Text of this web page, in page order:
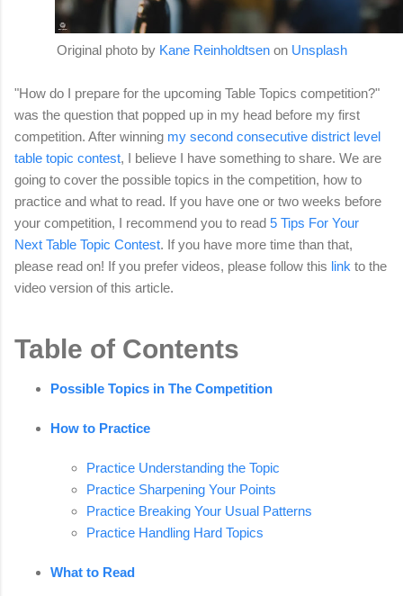
Original photo by Kane Reinholdtsenon Unsplash
"How do I prepare for the upcoming Table Topics competition?"
was the question that popped up in my head before my first
competition. After winning my second consecutive district level
table topic contest, I believe I have something to share. We are
going to cover the possible topics in the competition, how to
practice and what to read. If you have one or two weeks before
your competition, I recommend you to read 5 Tips For Your
Next Table Topic Contest. If you have more time than that,
please read on! If you prefer videos, please follow this link to the
video version of this article.
Table of Contents
Possible Topics in The Competition
How to Practice
Practice Understanding the Topic
Practice Sharpening Your Points
Practice Breaking Your Usual Patterns
Practice Handling Hard Topics
What to Read